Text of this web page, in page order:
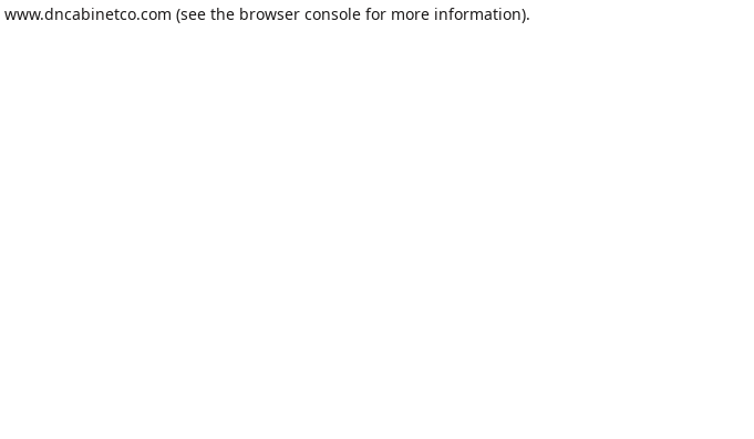
www.dncabinetco.com (see the browser consolefor more information).